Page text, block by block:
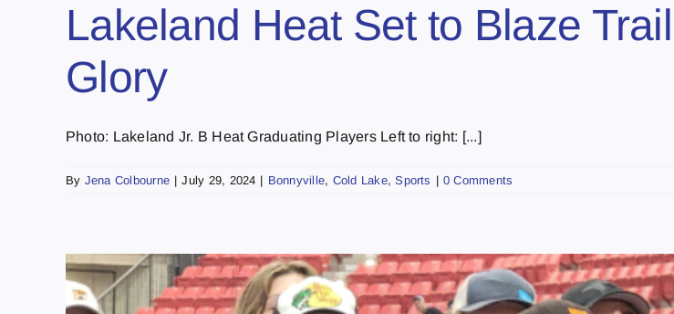
Lakeland Heat Set to Blaze
Glory
Photo: Lakeland Jr. B Heat Graduating Players Left to right: [...]
By Jena Colbourne | July 29, 2024 | Bonnyville, Cold Lake,Sports | 0 Comments